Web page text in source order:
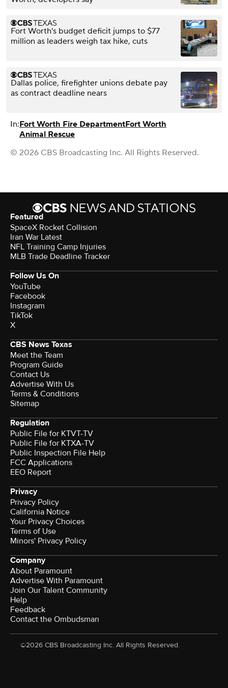
Fort Worth's budget deficit jumps to $77
million as leaders weigh tax hike, cuts
Dallas police, firefighter unions debate pay
as contract deadline nears
In:Fort Worth Fire DepartmentFort Worth
Animal Rescue
© 2026 CBS Broadcasting Inc. All Rights Reserved.
Featured
SpaceX Rocket Collision
Iran War Latest
NFL Training Camp Injuries
MLB Trade Deadline Tracker
Follow Us On
YouTube
Facebook
Instagram
TikTok
X
CBS News Texas
Meet the Team
Program Guide
Contact Us
Advertise With Us
Terms & Conditions
Sitemap
Regulation
Public File for KTVT-TV
Public File for KTXA-TV
Public Inspection File Help
FCC Applications
EEO Report
Privacy
Privacy Policy
California Notice
Your Privacy Choices
Terms of Use
Minors' Privacy Policy
Company
About Paramount
Advertise With Paramount
Join Our Talent Community
Help
Feedback
Contact the Ombudsman
©2026 CBS Broadcasting Inc. All Rights Reserved.